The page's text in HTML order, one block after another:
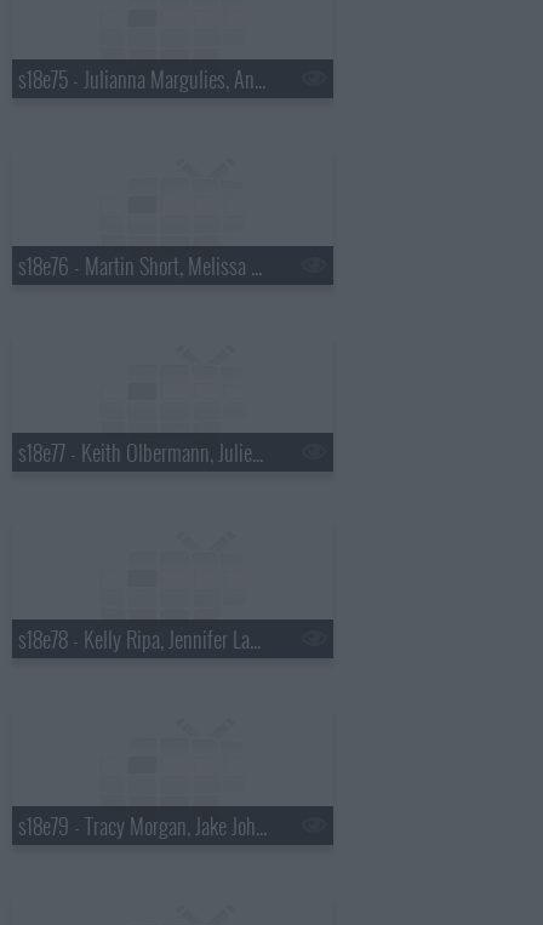
s18e75 - Julianna Margulies, Andy Cohen
s18e76 - Martin Short, Melissa McCarthy
s18e77 - Keith Olbermann, Julie Bowen
s18e78 - Kelly Ripa, Jennifer Lawrence
s18e79 - Tracy Morgan, Jake Johannsen